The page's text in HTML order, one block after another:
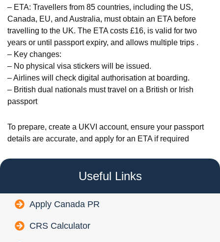
– ETA: Travellers from 85 countries, including the US,
Canada, EU, and Australia, must obtain an ETA before
travelling to the UK. The ETA costs £16, is valid for two
years or until passport expiry, and allows multiple trips .
– Key changes:
– No physical visa stickers will be issued.
– Airlines will check digital authorisation at boarding.
– British dual nationals must travel on a British or Irish
passport
To prepare, create a UKVI account, ensure your passport
details are accurate, and apply for an ETA if required
Useful Links
Apply Canada PR
CRS Calculator